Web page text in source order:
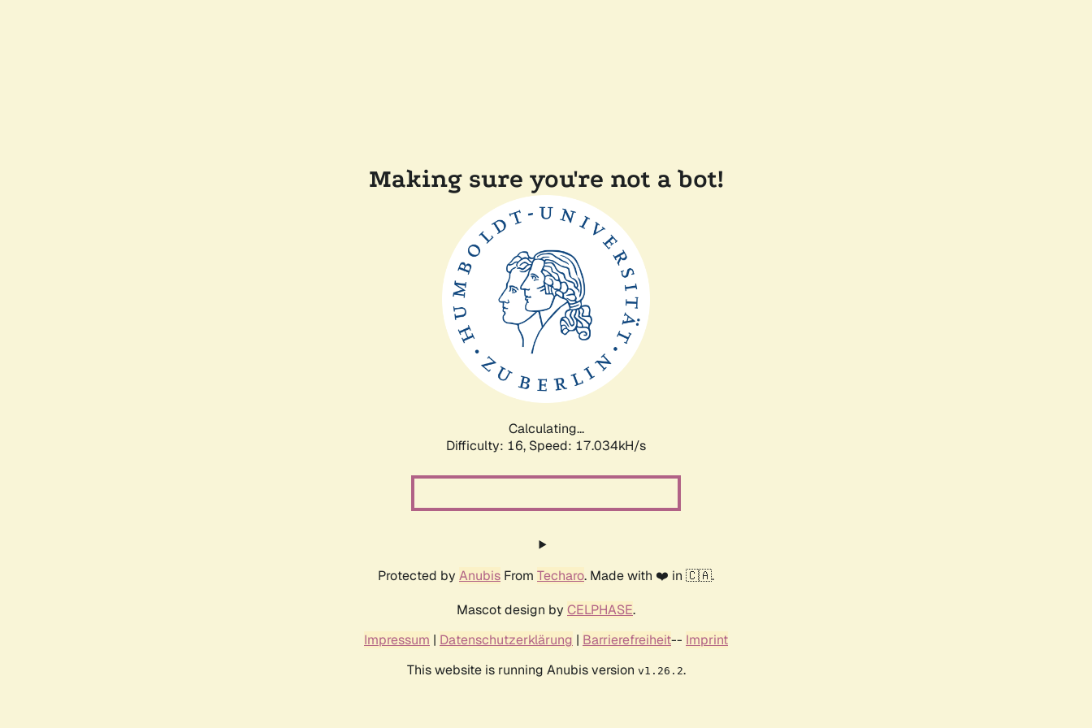
Making sure you're not a bot!
Calculating...
Difficulty: 16, Speed: 17.034kH/s
Protected by Anubis From Techaro. Made with ❤️ in 🇨🇦.
Mascot design by CELPHASE.
Impressum | Datenschutzerklärung | Barrierefreiheit-- Imprint
This website is running Anubis version v1.26.2.